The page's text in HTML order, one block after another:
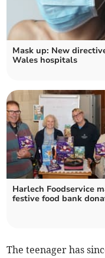
Mask up: New
Wales hospitals
Harlech Foodservice
festive food bank
The teenager has